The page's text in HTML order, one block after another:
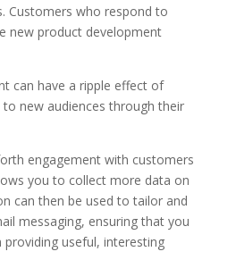
Customers who respond to
new product development
can have a ripple effect of
new audiences through their
engagement with customers
you to collect more data on
can then be used to tailor and
messaging, ensuring that you
useful, interesting